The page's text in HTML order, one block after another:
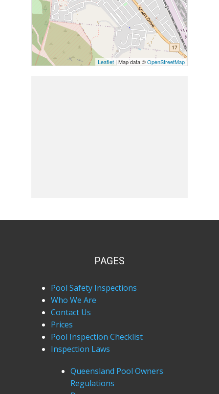
Leaflet | Map data ©OpenStreetMap
PAGES
Pool Safety Inspections
Who We Are
Contact Us
Prices
Pool Inspection Checklist
Inspection Laws
Queensland Pool Owners
Regulations